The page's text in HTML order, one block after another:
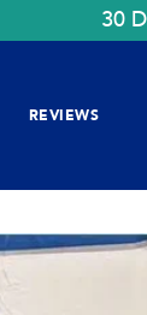
30
REVIEWS